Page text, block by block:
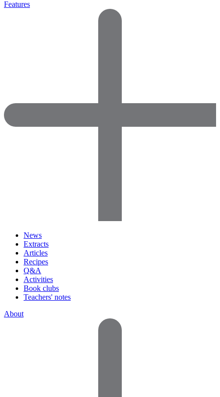
Features
News
Extracts
Articles
Recipes
Q&A
Activities
Book clubs
Teachers' notes
About